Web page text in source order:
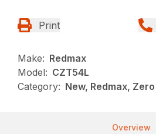
Print
Make: Redmax
Model: CZT54L
Category: New, Redmax,
Overview